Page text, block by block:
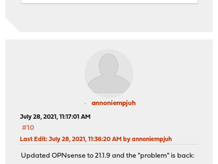
annoniempjuh
July 28, 2021, 11:17:01 AM
#10
Last Edit: July 28, 2021, 11:36:20 AM by annoniempjuh
Updated OPNsense to 21.1.9 and the "problem" is back: